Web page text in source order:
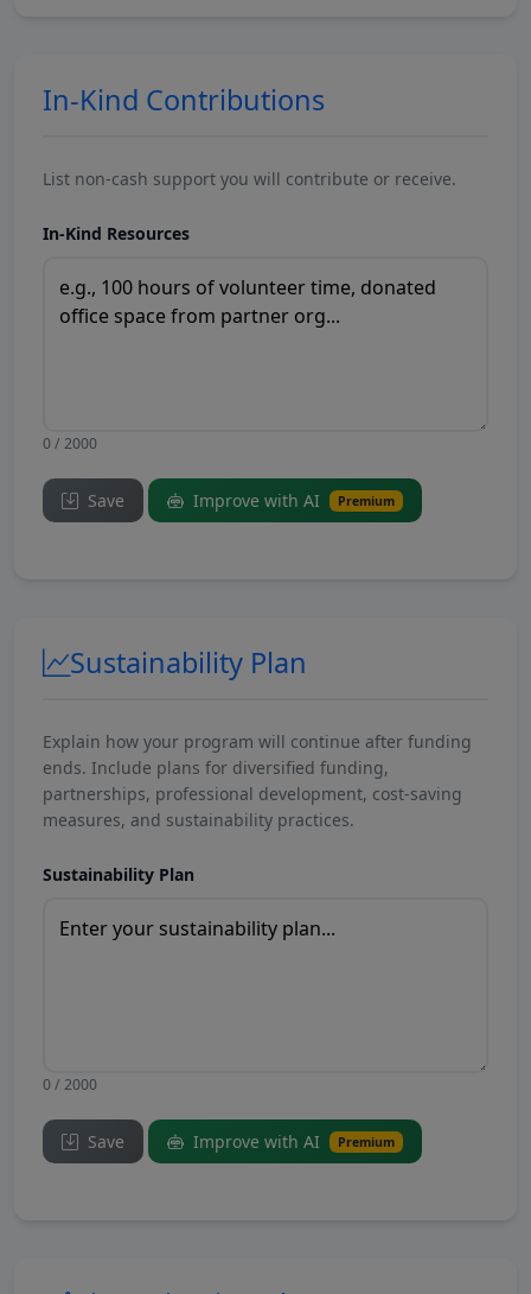
In-Kind Contributions
List non-cash support you will contribute or receive.
In-Kind Resources
0 / 2000
Save Improve with AI Premium
Sustainability Plan
Explain how your program will continue after funding
ends. Include plans for diversified funding,
partnerships, professional development, cost-saving
measures, and sustainability practices.
Sustainability Plan
0 / 2000
Save Improve with AI Premium